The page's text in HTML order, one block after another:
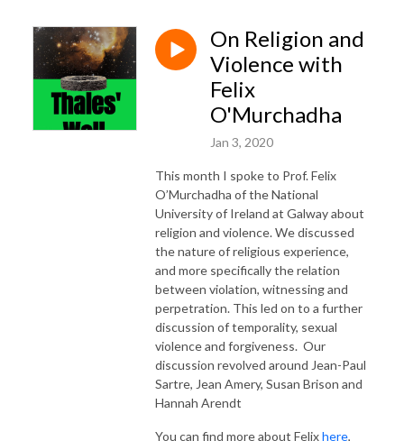
On Religion and
Violence with
Felix
O'Murchadha
Jan 3, 2020
This month I spoke to Prof. Felix
O’Murchadha of the National
University of Ireland at Galway about
religion and violence. We discussed
the nature of religious experience,
and more specifically the relation
between violation, witnessing and
perpetration. This led on to a further
discussion of temporality, sexual
violence and forgiveness. Our
discussion revolved around Jean-Paul
Sartre, Jean Amery, Susan Brison and
Hannah Arendt
You can find more about Felixhere,